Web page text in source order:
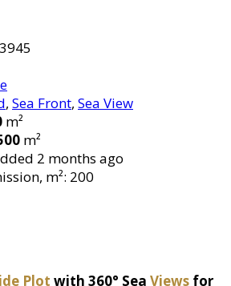
, Sea Front, Sea View
m²
m²
2 months ago
m²: 200
Plot with 360° Sea Views for